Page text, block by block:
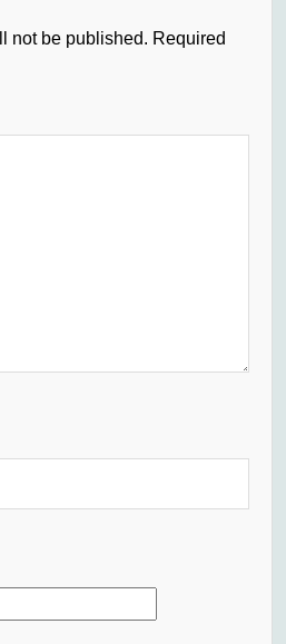
not be published. Required